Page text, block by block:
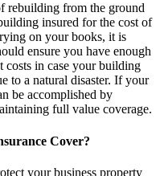
rebuilding from the ground
insured for the cost of
on your books, it is
ensure you have enough
costs in case your building
to a natural disaster. If your
be accomplished by
full value coverage.
Cover?
your business property